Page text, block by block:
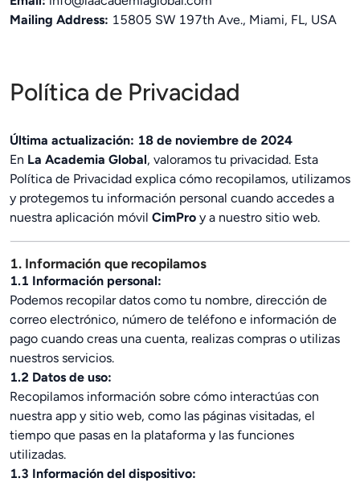
Mailing Address: 15805 SW 197th Ave., Miami, FL, USA
Política de Privacidad
Última actualización: 18 de noviembre de 2024
En La Academia Global, valoramos tu privacidad. Esta
Política de Privacidad explica cómo recopilamos, utilizamos
y protegemos tu información personal cuando accedes a
nuestra aplicación móvil CimPro y a nuestro sitio web.
1. Información que recopilamos
1.1 Información personal:
Podemos recopilar datos como tu nombre, dirección de
correo electrónico, número de teléfono e información de
pago cuando creas una cuenta, realizas compras o utilizas
nuestros servicios.
1.2 Datos de uso:
Recopilamos información sobre cómo interactúas con
nuestra app y sitio web, como las páginas visitadas, el
tiempo que pasas en la plataforma y las funciones
utilizadas.
1.3 Información del dispositivo: